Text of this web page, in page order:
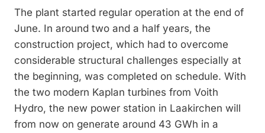
The plant started regular operation at the end of
June. In around two and a half years, the
construction project, which had to overcome
considerable structural challenges especially at
the beginning, was completed on schedule. With
the two modern Kaplan turbines from Voith
Hydro, the new power station in Laakirchen will
from now on generate around 43 GWh in a